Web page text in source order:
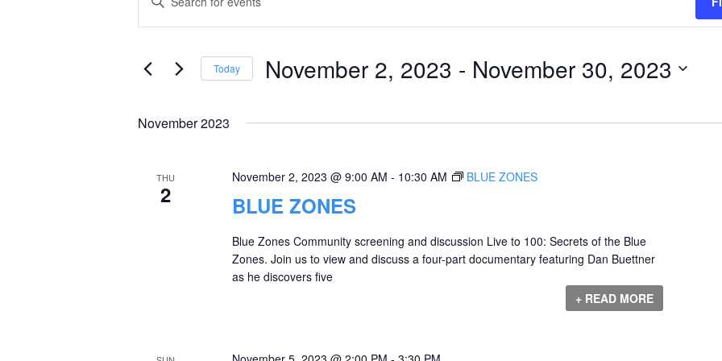
Search
and
Navigation
for
Keyword.
Today November 2, 2023 - November 30, 2023
November 2023
THU
2 BLUE ZONES
November 2, 2023 @ 9:00 AM - 10:30 AM BLUE ZONES
Blue Zones Community screening and discussion Live to 100: Secrets of the Blue
Zones. Join us to view and discuss a four-part documentary featuring Dan Buettner
as he discovers five
+ READ MORE